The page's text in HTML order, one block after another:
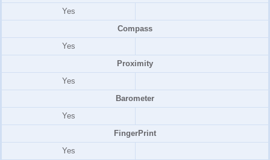
Yes
Compass
Yes
Proximity
Yes
Barometer
Yes
FingerPrint
Yes